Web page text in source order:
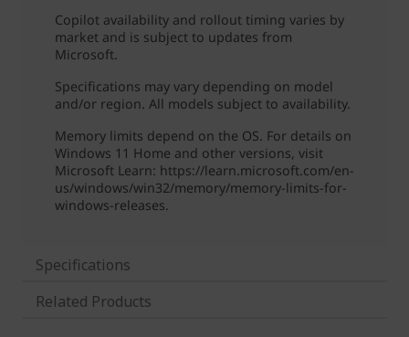
Specifications
Related Products